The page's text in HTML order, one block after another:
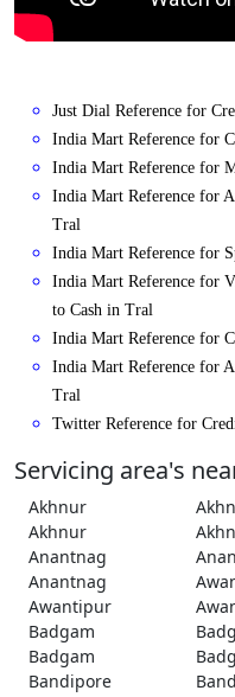
Just Dial Reference for
India Mart Reference for
India Mart Reference for
India Mart Reference for
Tral
India Mart Reference for
India Mart Reference for
to Cash in Tral
India Mart Reference for
India Mart Reference for
Tral
Twitter Reference for
Servicing area's
Akhnur
Akhnur
Anantnag
Anantnag
Awantipur
Badgam
Badgam
Bandipore